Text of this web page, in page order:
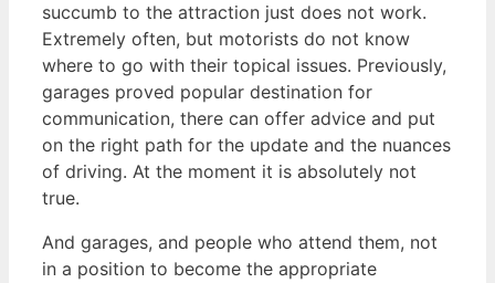
succumb to the attraction just does not work.
Extremely often, but motorists do not know
where to go with their topical issues. Previously,
garages proved popular destination for
communication, there can offer advice and put
on the right path for the update and the nuances
of driving. At the moment it is absolutely not
true.
And garages, and people who attend them, not
in a position to become the appropriate